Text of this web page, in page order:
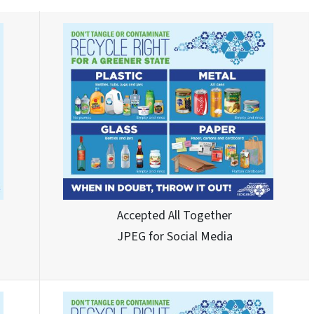
Accepted All Together
JPEG for Social Media